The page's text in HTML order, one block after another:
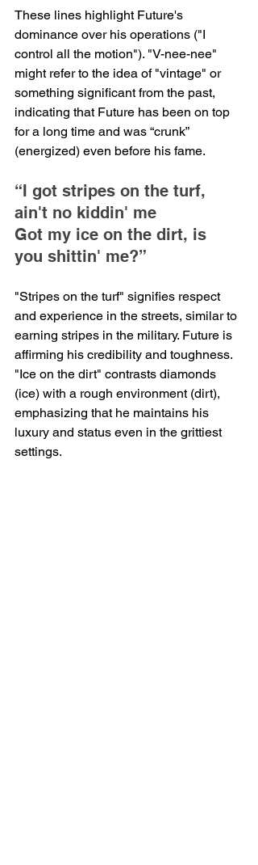
These lines highlight Future's
dominance over his operations ("I
control all the motion"). "V-nee-nee"
might refer to the idea of "vintage" or
something significant from the past,
indicating that Future has been on top
for a long time and was “crunk”
(energized) even before his fame.
“I got stripes on the turf,
ain't no kiddin' me
Got my ice on the dirt, is
you shittin' me?”
"Stripes on the turf" signifies respect
and experience in the streets, similar to
earning stripes in the military. Future is
affirming his credibility and toughness.
"Ice on the dirt" contrasts diamonds
(ice) with a rough environment (dirt),
emphasizing that he maintains his
luxury and status even in the grittiest
settings.